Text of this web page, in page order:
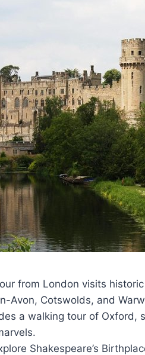
from London visits
Avon, Cotswolds, and
a walking tour of Oxford,
Shakespeare’s